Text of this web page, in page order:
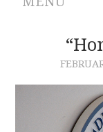
ABOUT
ARCHIVES
AUTHORS